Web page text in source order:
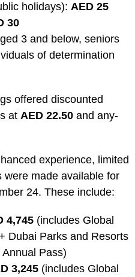
holidays): AED 25
30
3 and below, seniors
of determination
offered discounted
at AED 22.50 and any-
experience, limited
were made available for
24. These include:
4,745(includes Global
Dubai Parks and Resorts
Pass)
3,245(includes Global